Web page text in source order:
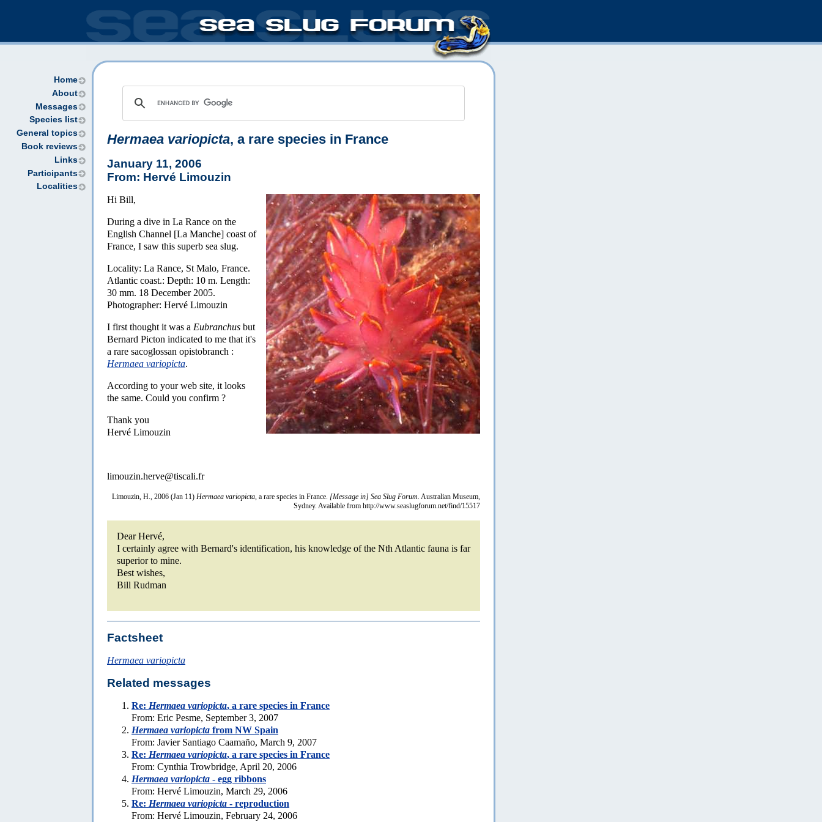
Home
About
Messages
Species list
General topics
Book reviews
Links
Participants
Localities
Hermaea variopicta, a rare species in France
January 11, 2006
From: Hervé Limouzin
Hi Bill,
During a dive in La Rance on the
English Channel [La Manche] coast of
France, I saw this superb sea slug.
Locality: La Rance, St Malo, France.
Atlantic coast.: Depth: 10 m. Length:
30 mm. 18 December 2005.
Photographer: Hervé Limouzin
I first thought it was a Eubranchus but
Bernard Picton indicated to me that it's
a rare sacoglossan opistobranch :
Hermaea variopicta.
According to your web site, it looks
the same. Could you confirm ?
Thank you
Hervé Limouzin
limouzin.herve@tiscali.fr
Limouzin, H., 2006 (Jan 11) Hermaea variopicta, a rare species in France. [Message in] Sea Slug Forum. Australian Museum,
Sydney. Available from http://www.seaslugforum.net/find/15517
Dear Hervé,
I certainly agree with Bernard's identification, his knowledge of the Nth Atlantic fauna is far
superior to mine.
Best wishes,
Bill Rudman
Factsheet
Hermaea variopicta
Related messages
Re: Hermaea variopicta, a rare species in France
From: Eric Pesme, September 3, 2007
Hermaea variopicta from NW Spain
From: Javier Santiago Caamaño, March 9, 2007
Re: Hermaea variopicta, a rare species in France
From: Cynthia Trowbridge, April 20, 2006
Hermaea variopicta - egg ribbons
From: Hervé Limouzin, March 29, 2006
Re: Hermaea variopicta - reproduction
From: Hervé Limouzin, February 24, 2006